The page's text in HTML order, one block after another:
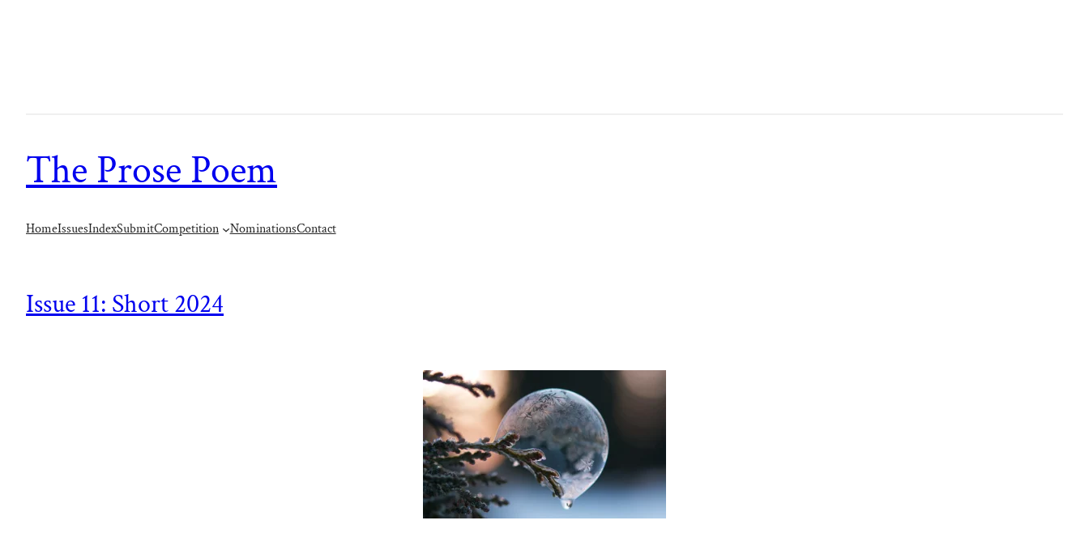
The Prose Poem
HomeIssuesIndexSubmitCompetition NominationsContact
Issue 11: Short 2024